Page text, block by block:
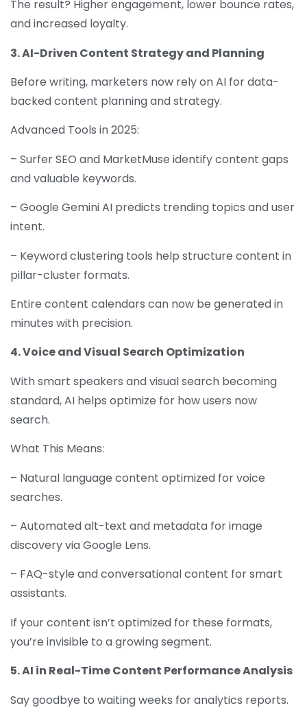
The result? Higher engagement, lower bounce rates,
and increased loyalty.
3. AI-Driven Content Strategy and Planning
Before writing, marketers now rely on AI for data-
backed content planning and strategy.
Advanced Tools in 2025:
– Surfer SEO and MarketMuse identify content gaps
and valuable keywords.
– Google Gemini AI predicts trending topics and user
intent.
– Keyword clustering tools help structure content in
pillar-cluster formats.
Entire content calendars can now be generated in
minutes with precision.
4. Voice and Visual Search Optimization
With smart speakers and visual search becoming
standard, AI helps optimize for how users now
search.
What This Means:
– Natural language content optimized for voice
searches.
– Automated alt-text and metadata for image
discovery via Google Lens.
– FAQ-style and conversational content for smart
assistants.
If your content isn’t optimized for these formats,
you’re invisible to a growing segment.
5. AI in Real-Time Content Performance Analysis
Say goodbye to waiting weeks for analytics reports.